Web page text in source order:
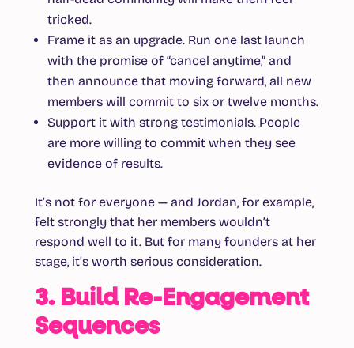
tricked.
Frame it as an upgrade. Run one last launch
with the promise of “cancel anytime,” and
then announce that moving forward, all new
members will commit to six or twelve months.
Support it with strong testimonials. People
are more willing to commit when they see
evidence of results.
It’s not for everyone — and Jordan, for example,
felt strongly that her members wouldn’t
respond well to it. But for many founders at her
stage, it’s worth serious consideration.
3. Build Re-Engagement
Sequences